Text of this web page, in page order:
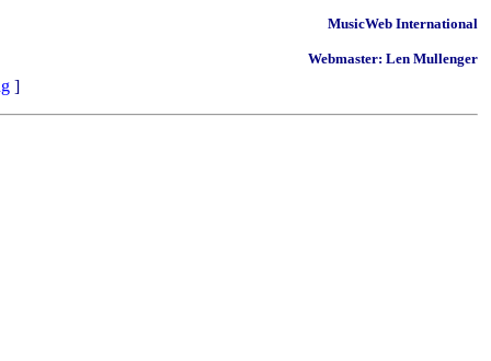
MusicWeb International
Webmaster: Len Mullenger
]